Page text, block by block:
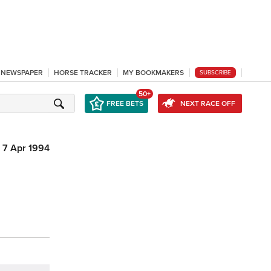
HORSE TRACKER MY BOOKMAKERS SUBSCRIBE
FREE BETS
50+
NEXT RACE OFF
7 Apr 1994